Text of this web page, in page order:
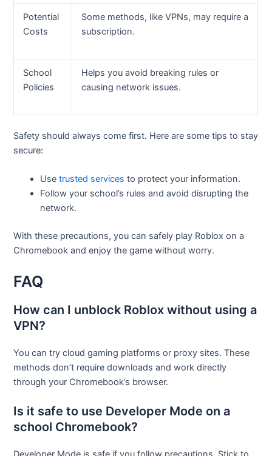
Potential
Costs
Some methods, like VPNs, may require a
subscription.
School
Policies
Helps you avoid breaking rules or
causing network issues.
Safety should always come first. Here are some tips to stay
secure:
Usetrusted services to protect your information.
Follow your school’s rules and avoid disrupting the
network.
With these precautions, you can safely play Roblox on a
Chromebook and enjoy the game without worry.
FAQ
How can I unblock Roblox without using a
VPN?
You can try cloud gaming platforms or proxy sites. These
methods don’t require downloads and work directly
through your Chromebook’s browser.
Is it safe to use Developer Mode on a
school Chromebook?